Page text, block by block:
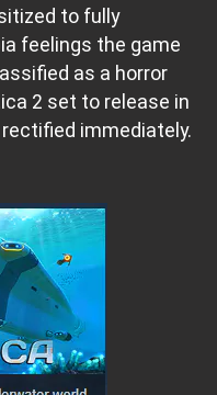
to fully
feelings the game
as a horror
2 set to release in
immediately.